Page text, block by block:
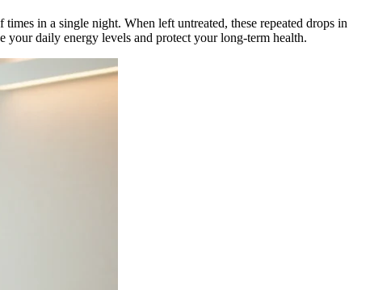
in a single night. When left untreated, these repeated drops in
your daily energy levels and protect your long-term health.